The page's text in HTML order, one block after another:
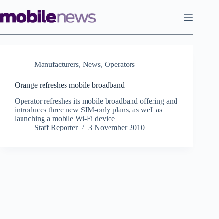
to
content
Manufacturers, News, Operators
Orange refreshes mobile broadband
Operator refreshes its mobile broadband offering and
introduces three new SIM-only plans, as well as
launching a mobile Wi-Fi device
Staff Reporter
3 November 2010